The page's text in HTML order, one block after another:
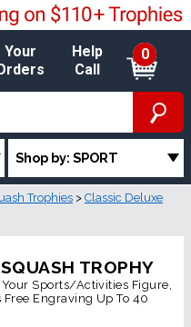
Your
Help
Call
0
Shop by: SPORT
Trophies > Classic Deluxe
TROPHY
Your Sports/Activities Figure,
Engraving Up To 40